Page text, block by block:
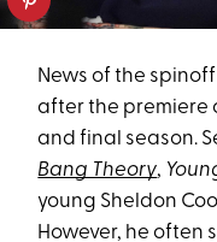
News of the
after the premiere
and final season.
Bang Theory,
young Sheldon
However, he